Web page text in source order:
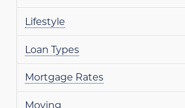
Lifestyle
Loan Types
Mortgage Rates
Moving